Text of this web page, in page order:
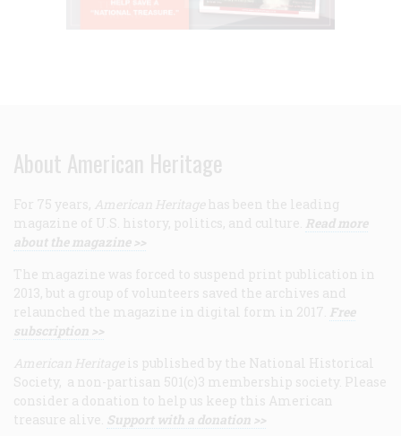
About American Heritage
For 75 years, American Heritage has been the leading
magazine of U.S. history, politics, and culture. Read more
about the magazine >>
The magazine was forced to suspend print publication in
2013, but a group of volunteers saved the archives and
relaunched the magazine in digital form in 2017. Free
subscription >>
American Heritage is published by the National Historical
Society, a non-partisan 501(c)3 membership society. Please
consider a donation to help us keep this American
treasure alive. Support with a donation >>